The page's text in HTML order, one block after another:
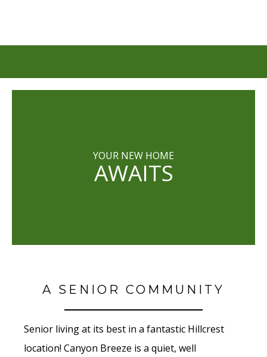
YOUR NEW HOME
AWAITS
A SENIOR COMMUNITY
Senior living at its best in a fantastic Hillcrest
location! Canyon Breeze is a quiet, well